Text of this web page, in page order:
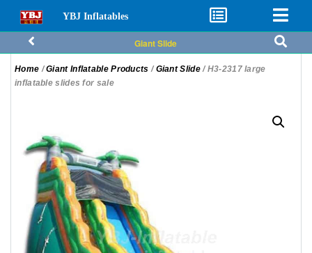
YBJ Inflatables
Giant Slide
Home /Giant Inflatable Products / Giant Slide/ H3-2317 large
inflatable slides for sale